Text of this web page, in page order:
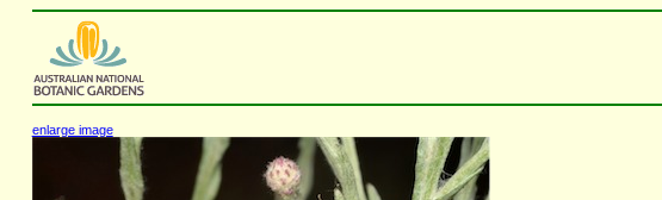
enlarge image